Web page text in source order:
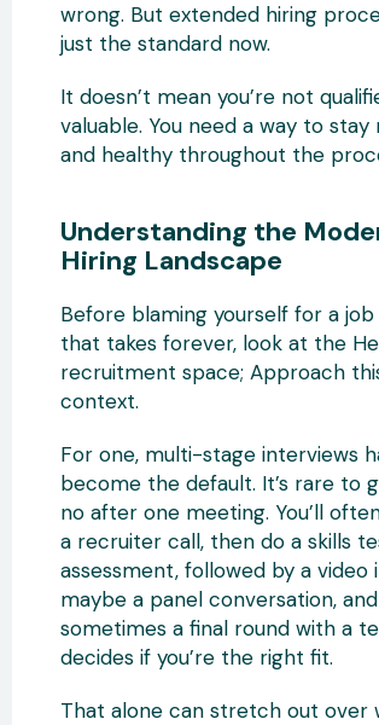
wrong. But extended hiring
just the standard now.
It doesn’t mean you’re not
valuable. You need a way to
and healthy throughout the
Understanding the
Hiring Landscape
Before blaming yourself for a
that takes forever, look at the
recruitment space; Approach
context.
For one, multi-stage interviews
become the default. It’s rare to
no after one meeting. You’ll
a recruiter call, then do a skills
assessment, followed by a video
maybe a panel conversation, and
sometimes a final round with a
decides if you’re the right fit.
That alone can stretch out over